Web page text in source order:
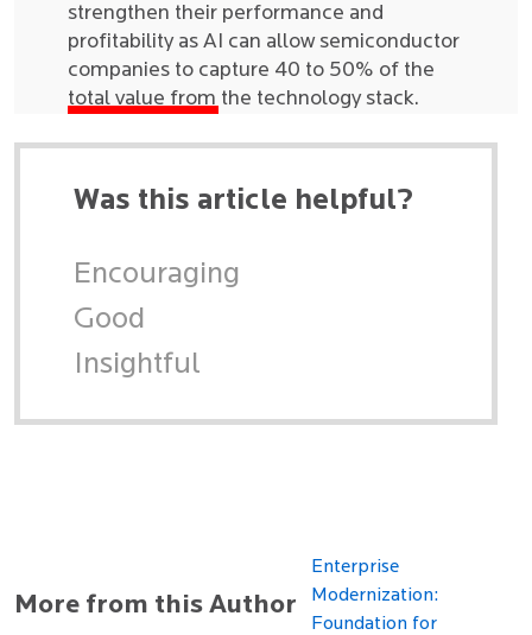
strengthen their performance and
profitability as AI can allow semiconductor
companies to capture 40 to 50% of the
total value from the technology stack.
Was this article helpful?
Encouraging
Good
Insightful
More from this Author
Enterprise
Modernization:
Foundation for